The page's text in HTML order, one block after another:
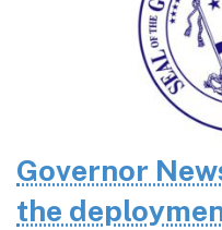
Governor
the